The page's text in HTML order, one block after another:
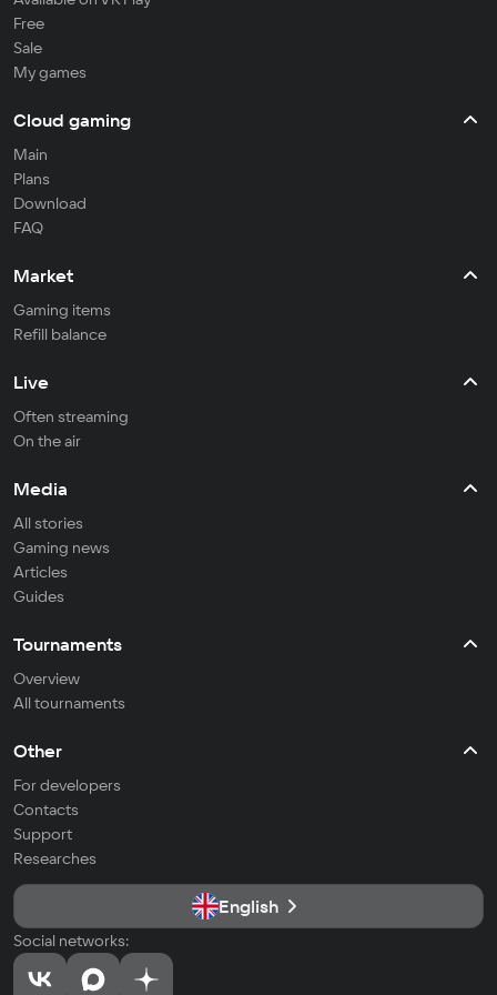
Free
Sale
My games
Cloud gaming
Main
Plans
Download
FAQ
Market
Gaming items
Refill balance
Live
Often streaming
On the air
Media
All stories
Gaming news
Articles
Guides
Tournaments
Overview
All tournaments
Other
For developers
Contacts
Support
Researches
English
Social networks: